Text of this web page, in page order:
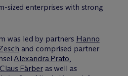
sized enterprises with strong
was led by partners Hanno
and comprised partner
Alexandra Prato,
Claus Färberas well as